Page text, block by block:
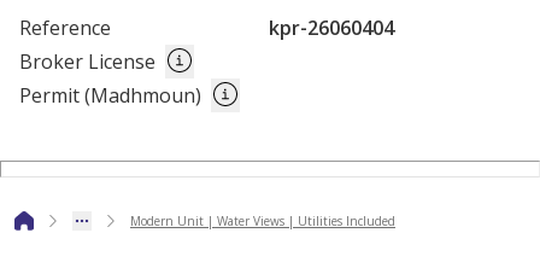
quotation or schedule a viewing.
The above rate excludes 6% tourism fee.
Reference
kpr-26060404
Broker License
Permit (Madhmoun)
Modern Unit | Water Views | Utilities Included